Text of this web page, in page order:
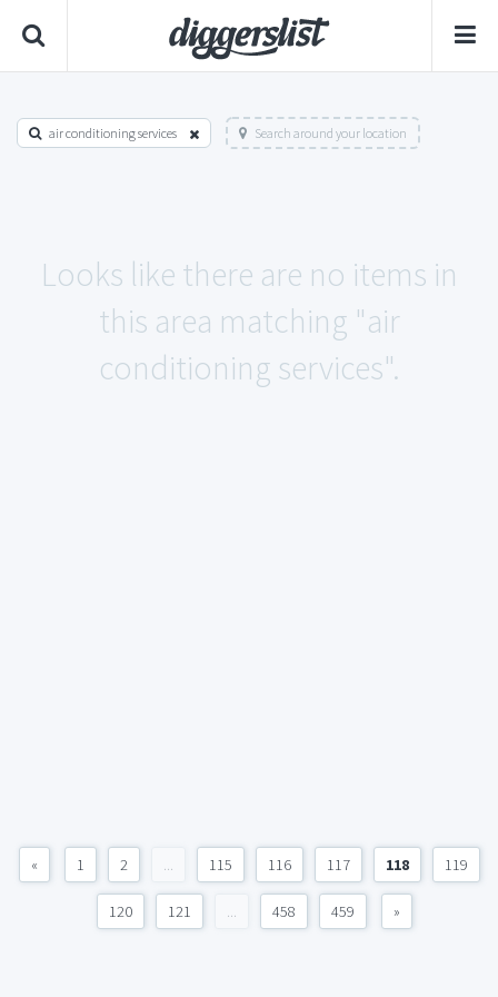
air conditioning services Search around your location
Looks like there are no items in
this area matching "air
conditioning services".
« 1 2 ... 115 116 117 118 119
120 121 ... 458 459 »